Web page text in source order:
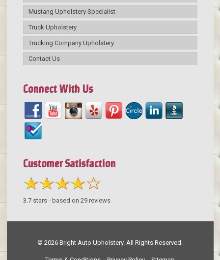
Mustang Upholstery Specialist
Truck Upholstery
Trucking Company Upholstery
Contact Us
Connect With Us
Customer Satisfaction
3.7stars - based on 29reviews
© 2026 Bright Auto Upholstery. All Rights Reserved.